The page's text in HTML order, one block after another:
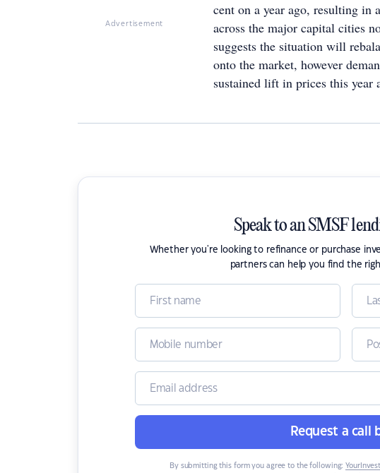
Advertisement
cent on a year ago, resulting
across the major capital cities
suggests the situation will
onto the market, however
sustained lift in prices this year
Speak to an SMSF
Whether you're looking to refinance or purchase
partners can help you find the
Request a call
By submitting this form you agree to the following: